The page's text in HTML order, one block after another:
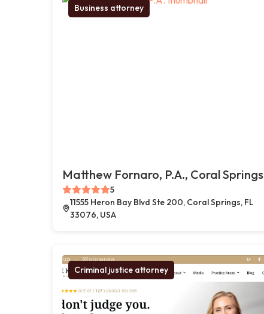
Business attorney
Matthew Fornaro, P.A., Coral Springs
5
11555 Heron Bay Blvd Ste 200, Coral Springs, FL
33076, USA
Criminal justice attorney